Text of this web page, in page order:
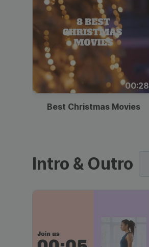
00:28
Best Christmas Movies
Intro & Outro